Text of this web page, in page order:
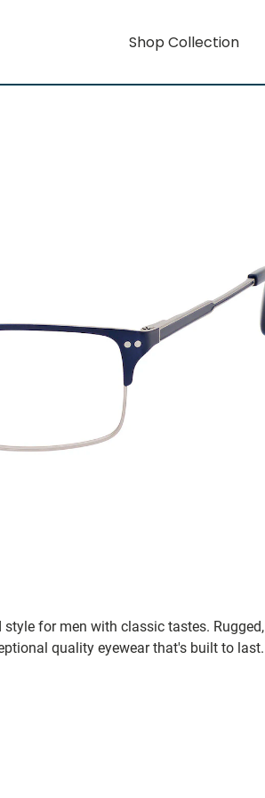
Shop Collection
for men with classic tastes. Rugged,
quality eyewear that's built to last.